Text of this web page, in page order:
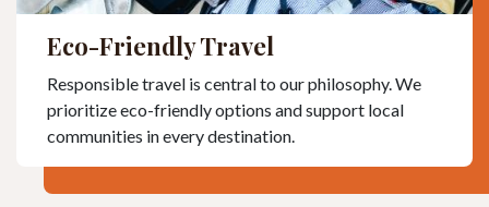
Eco-Friendly Travel
Responsible travel is central to our philosophy. We
prioritize eco-friendly options and support local
communities in every destination.